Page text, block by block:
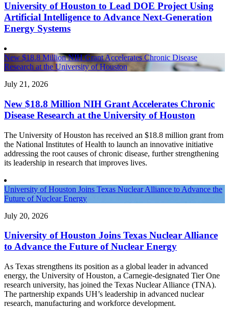
University of Houston to Lead DOE Project Using
Artificial Intelligence to Advance Next-Generation
Energy Systems
New $18.8 Million NIH Grant Accelerates Chronic Disease
Research at the University of Houston
July 21, 2026
New $18.8 Million NIH Grant Accelerates Chronic
Disease Research at the University of Houston
The University of Houston has received an $18.8 million grant from
the National Institutes of Health to launch an innovative initiative
addressing the root causes of chronic disease, further strengthening
its leadership in research that improves lives.
University of Houston Joins Texas Nuclear Alliance to Advance the
Future of Nuclear Energy
July 20, 2026
University of Houston Joins Texas Nuclear Alliance
to Advance the Future of Nuclear Energy
As Texas strengthens its position as a global leader in advanced
energy, the University of Houston, a Carnegie-designated Tier One
research university, has joined the Texas Nuclear Alliance (TNA).
The partnership expands UH’s leadership in advanced nuclear
research, manufacturing and workforce development.